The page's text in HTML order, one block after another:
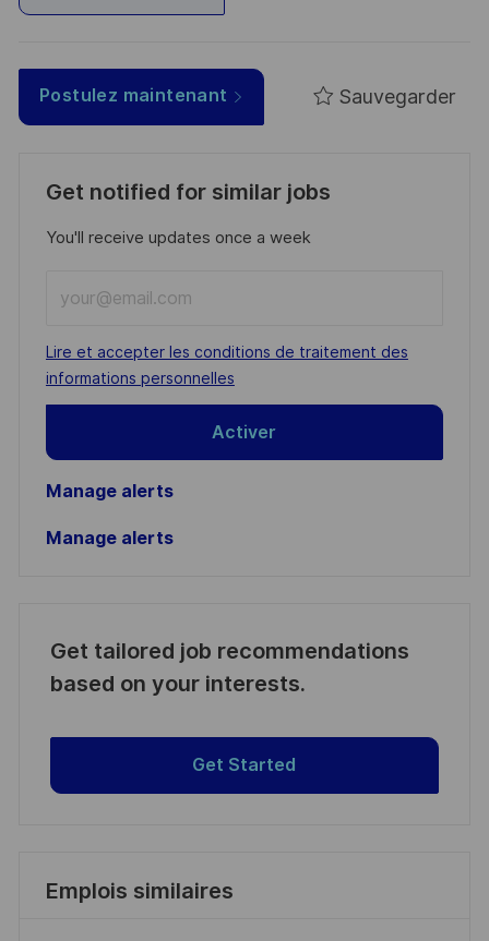
Postulez maintenant Sauvegarder
Get notified for similar jobs
You'll receive updates once a week
Email
address
(Required)
Required
Lire et accepter les conditions de traitement des
informations personnelles
Activer
Manage alerts
Manage alerts
Get tailored job recommendations
based on your interests.
Get Started
Emplois similaires